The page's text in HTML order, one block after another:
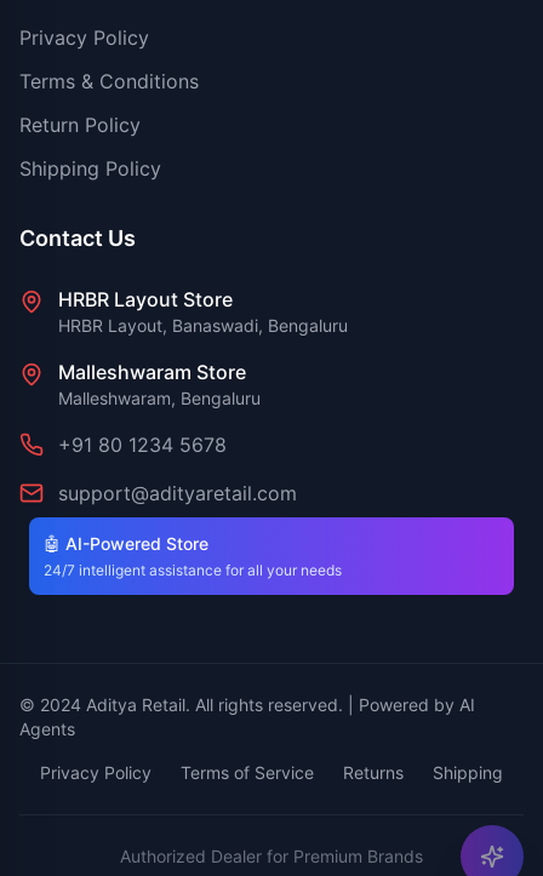
Privacy Policy
Terms & Conditions
Return Policy
Shipping Policy
Contact Us
HRBR Layout Store
HRBR Layout, Banaswadi, Bengaluru
Malleshwaram Store
Malleshwaram, Bengaluru
+91 80 1234 5678
support@adityaretail.com
🤖 AI-Powered Store
24/7 intelligent assistance for all your needs
© 2024 Aditya Retail. All rights reserved. | Powered by AI
Agents
Privacy Policy Terms of Service Returns Shipping
Authorized Dealer for Premium Brands